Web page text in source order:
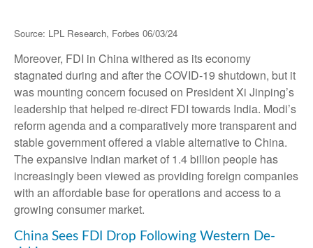
Source: LPL Research, Forbes 06/03/24
Moreover, FDI in China withered as its economy
stagnated during and after the COVID-19 shutdown, but it
was mounting concern focused on President Xi Jinping’s
leadership that helped re-direct FDI towards India. Modi’s
reform agenda and a comparatively more transparent and
stable government offered a viable alternative to China.
The expansive Indian market of 1.4 billion people has
increasingly been viewed as providing foreign companies
with an affordable base for operations and access to a
growing consumer market.
China Sees FDI Drop Following Western De-